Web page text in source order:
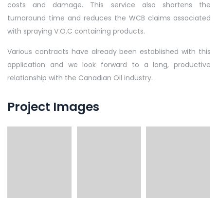
costs and damage. This service also shortens the
turnaround time and reduces the WCB claims associated
with spraying V.O.C containing products.
Various contracts have already been established with this
application and we look forward to a long, productive
relationship with the Canadian Oil industry.
Project Images